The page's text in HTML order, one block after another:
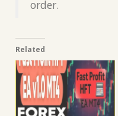
order.
Related